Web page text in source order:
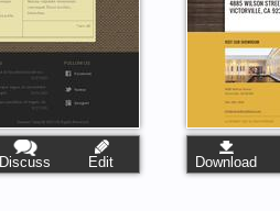
Discuss Edit Download